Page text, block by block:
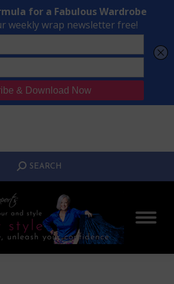
from Ordinary to Inspired
Free Masterclass Now
SEARCH:
SEARCH